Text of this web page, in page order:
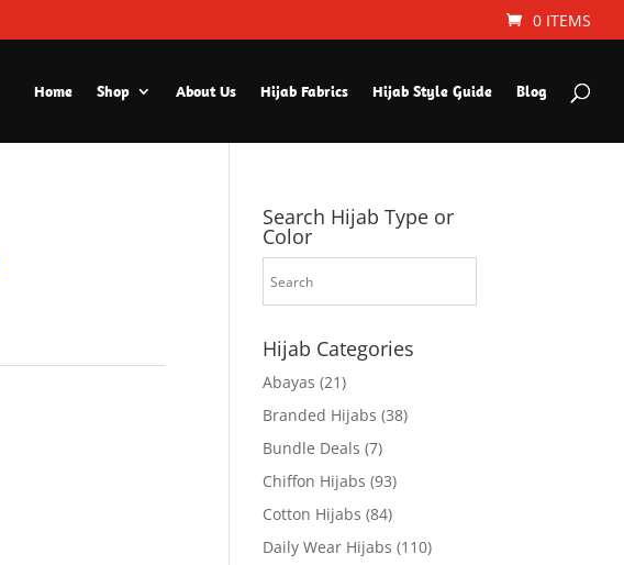
0 ITEMS
Home Shop About Us Hijab Fabrics Hijab Style Guide Blog
Search Hijab Type or
Color
Hijab Categories
Abayas (21)
Branded Hijabs (38)
Bundle Deals (7)
Chiffon Hijabs (93)
Cotton Hijabs (84)
Daily Wear Hijabs (110)